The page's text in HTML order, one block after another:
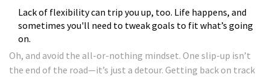
Lack of flexibility can trip you up, too. Life happens, and
sometimes you'll need to tweak goals to fit what’s going
on.
Oh, and avoid the all-or-nothing mindset. One slip-up isn’t
the end of the road—it’s just a detour. Getting back on track